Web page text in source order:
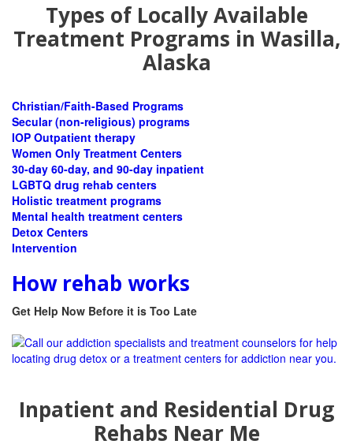
Types of Locally Available
Treatment Programs in Wasilla,
Alaska
Christian/Faith-Based Programs
Secular (non-religious) programs
IOP Outpatient therapy
Women Only Treatment Centers
30-day 60-day, and 90-day inpatient
LGBTQ drug rehab centers
Holistic treatment programs
Mental health treatment centers
Detox Centers
Intervention
How rehab works
Get Help Now Before it is Too Late
Inpatient and Residential Drug
Rehabs Near Me